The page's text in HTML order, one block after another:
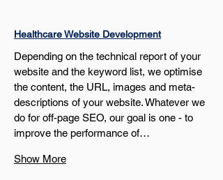
Healthcare Website Development
Depending on the technical report of your
website and the keyword list, we optimise
the content, the URL, images and meta-
descriptions of your website. Whatever we
do for off-page SEO, our goal is one - to
improve the performance of…
Show More